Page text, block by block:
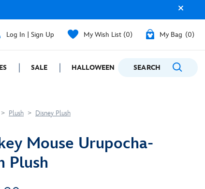
Log In | Sign Up My Wish List 0 My Bag 0
SALE HALLOWEEN GIFTING
SEARCH
Plush Disney Plush
Mouse Urupocha-
Plush